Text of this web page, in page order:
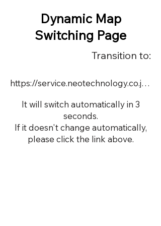
Dynamic Map
Switching Page
Transition to:
https://service.neotechnology.co.jp/demo/DY067/FreeMindView.html
It will switch automatically in 3
seconds.
If it doesn't change automatically,
please click the link above.